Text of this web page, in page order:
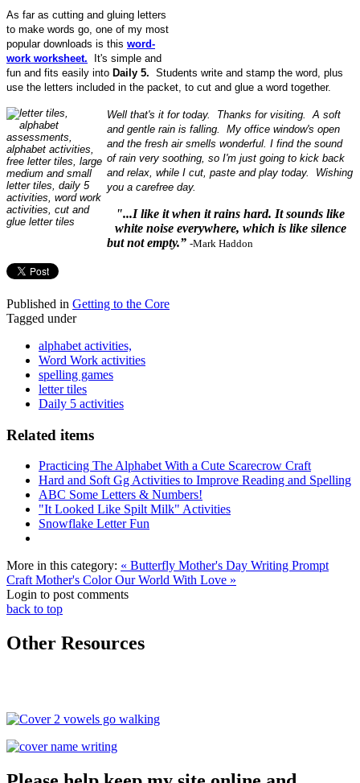
As far as cutting and gluing letters
to make words go, one of my most
popular downloads is this word-
work worksheet. It's simple and
fun and fits easily into Daily 5. Students write and stamp the word, plus
use the letters included in the packet, to cut and glue a word together.
Well that's it for today. Thanks for visiting. A soft
and gentle rain is falling. My office window's open
and the fresh air smells wonderful. I find the sound
of rain very soothing, so I'm just going to kick back
and relax, while I cut, paste and play today. Wishing
you a carefree day.
"...I like it when it rains hard. It sounds like
white noise everywhere, which is like silence
but not empty.” -Mark Haddon
Published in Getting to the Core
Tagged under
alphabet activities,
Word Work activities
spelling games
letter tiles
Daily 5 activities
Related items
Practicing The Alphabet With a Cute Scarecrow Craft
Hard and Soft Gg Activities to Improve Reading and Spelling
ABC Some Letters & Numbers!
"It Looked Like Spilt Milk" Activities
Snowflake Letter Fun
More in this category: « Butterfly Mother's Day Writing Prompt
Craft Mother's Color Our World With Love »
Login to post comments
back to top
Other Resources